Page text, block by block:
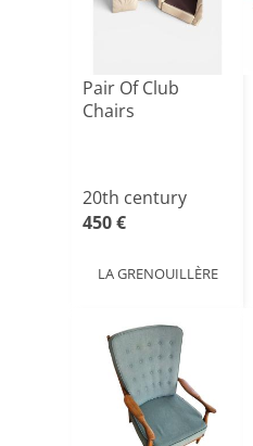
Pair Of Club
Chairs
20th century
450 €
LA GRENOUILLÈRE